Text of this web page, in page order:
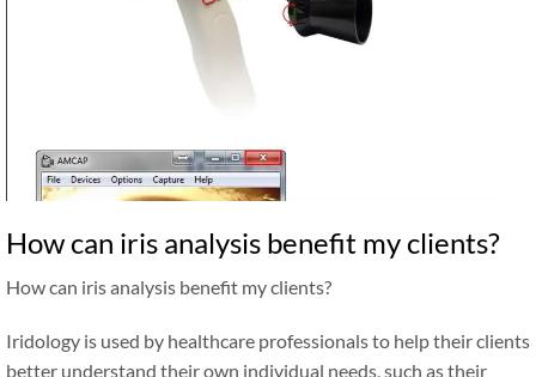
How can iris analysis benefit my clients?
How can iris analysis benefit my clients?
Iridology is used by healthcare professionals to help their clients
better understand their own individual needs, such as their